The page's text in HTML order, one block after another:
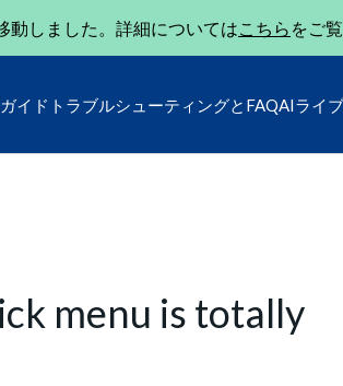
動しました。詳細についてはこちら をご
イド トラブルシューティングとFAQAIライ
menu is totally